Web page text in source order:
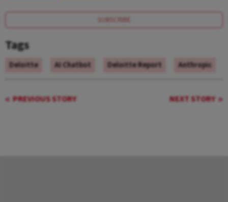
SUBSCRIBE
Tags
Deloitte AI Chatbot Deloitte Report Anthropic
PREVIOUS STORY NEXT STORY